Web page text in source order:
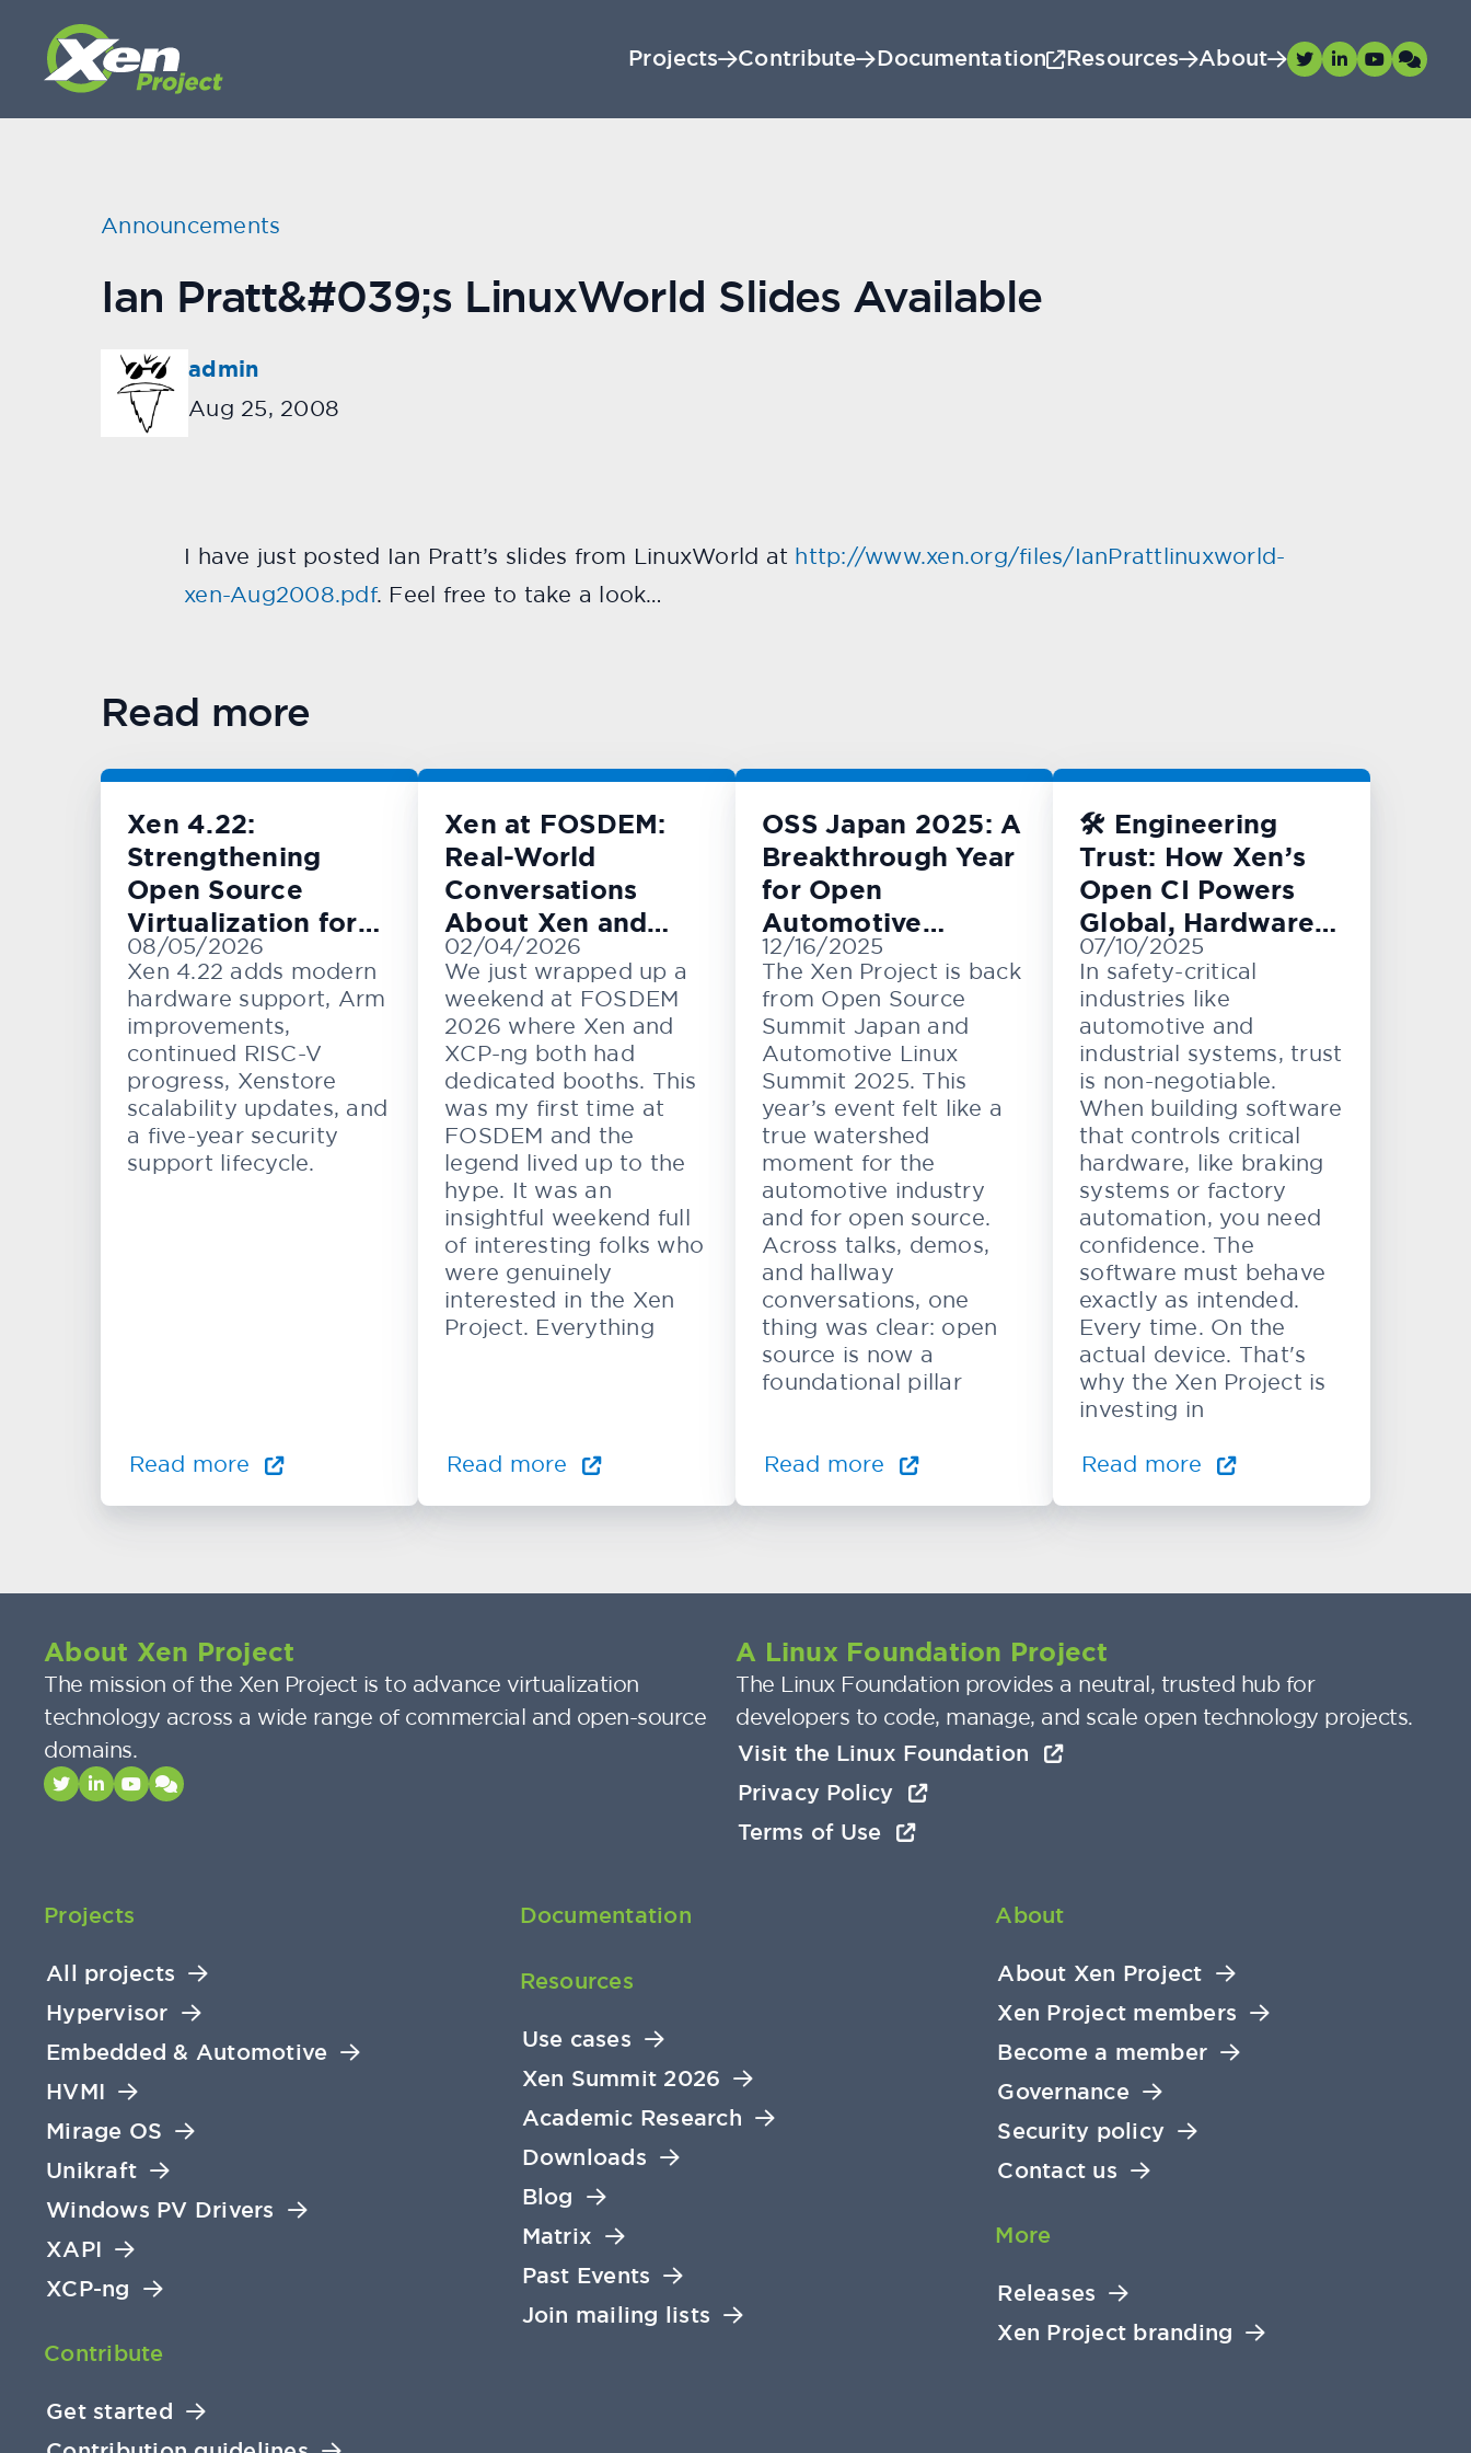
Projects Contribute Documentation Resources About
Announcements
Ian Pratt&#039;s LinuxWorld Slides Available
admin
Aug 25, 2008
I have just posted Ian Pratt’s slides from LinuxWorld at http://www.xen.org/files/IanPrattlinuxworld-
xen-Aug2008.pdf. Feel free to take a look…
Read more
Xen 4.22:
Strengthening
Open Source
Virtualization for
Cloud, Embedded,
and Automotive
Systems
08/05/2026
Xen 4.22 adds modern
hardware support, Arm
improvements,
continued RISC-V
progress, Xenstore
scalability updates, and
a five-year security
support lifecycle.
Read more
Xen at FOSDEM:
Real-World
Conversations
About Xen and
KVM
02/04/2026
We just wrapped up a
weekend at FOSDEM
2026 where Xen and
XCP-ng both had
dedicated booths. This
was my first time at
FOSDEM and the
legend lived up to the
hype. It was an
insightful weekend full
of interesting folks who
were genuinely
interested in the Xen
Project. Everything
Read more
OSS Japan 2025: A
Breakthrough Year
for Open
Automotive
Innovation
12/16/2025
The Xen Project is back
from Open Source
Summit Japan and
Automotive Linux
Summit 2025. This
year’s event felt like a
true watershed
moment for the
automotive industry
and for open source.
Across talks, demos,
and hallway
conversations, one
thing was clear: open
source is now a
foundational pillar
Read more
🛠️ Engineering
Trust: How Xen’s
Open CI Powers
Global, Hardware-
Level Testing
07/10/2025
In safety-critical
industries like
automotive and
industrial systems, trust
is non-negotiable.
When building software
that controls critical
hardware, like braking
systems or factory
automation, you need
confidence. The
software must behave
exactly as intended.
Every time. On the
actual device. That's
why the Xen Project is
investing in
Read more
About Xen Project
The mission of the Xen Project is to advance virtualization
technology across a wide range of commercial and open-source
domains.
A Linux Foundation Project
The Linux Foundation provides a neutral, trusted hub for
developers to code, manage, and scale open technology projects.
Visit the Linux Foundation
Privacy Policy
Terms of Use
Projects
All projects
Hypervisor
Embedded & Automotive
HVMI
Mirage OS
Unikraft
Windows PV Drivers
XAPI
XCP-ng
Contribute
Get started
Documentation
Resources
Use cases
Xen Summit 2026
Academic Research
Downloads
Blog
Matrix
Past Events
Join mailing lists
About
About Xen Project
Xen Project members
Become a member
Governance
Security policy
Contact us
More
Releases
Xen Project branding